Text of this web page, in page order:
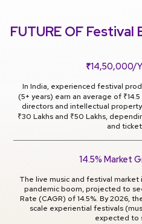
FUTURE OF
₹14,50,000/
In India, experienced festival
(5+ years) earn an average of
directors and intellectual
₹30 Lakhs and ₹50 Lakhs,
and
14.5% Market
The live music and festival
pandemic boom, projected to
Rate (CAGR) of 14.5%. By 2026,
scale experiential festivals
expected to